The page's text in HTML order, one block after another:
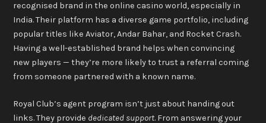
recognised brand in the online casino world, especially in
India. Their platform has a diverse game portfolio, including
popular titles like Aviator, Andar Bahar, and Rocket Crash.
Having a well-established brand helps when convincing
new players — they’re more likely to trust a referral coming
from someone partnered with a known name.
Royal Club’s agent program isn’t just about handing out
links. They provide dedicated support. From answering your